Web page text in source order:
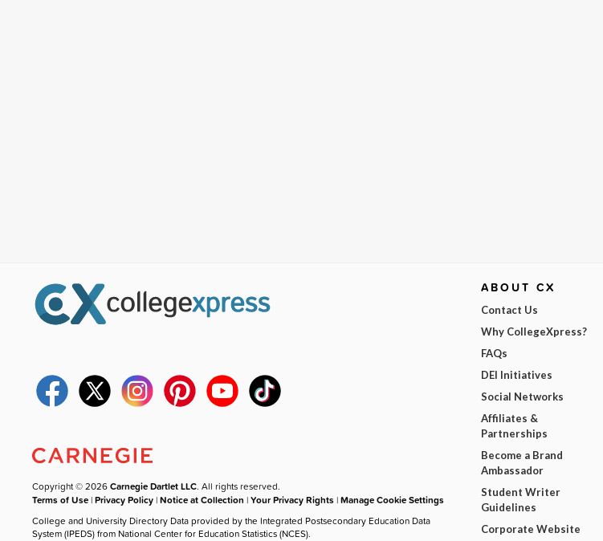
Copyright © 2026Carnegie Dartlet LLC. All rights reserved.
Terms of Use |Privacy Policy |Notice at Collection |Your Privacy Rights |Manage Cookie Settings
College and University Directory Data provided by the Integrated Postsecondary Education Data
System (IPEDS) from National Center for Education Statistics (NCES).
ABOUT CX
Contact Us
Why CollegeXpress?
FAQs
DEI Initiatives
Social Networks
Affiliates &
Partnerships
Become a Brand
Ambassador
Student Writer
Guidelines
Corporate Website